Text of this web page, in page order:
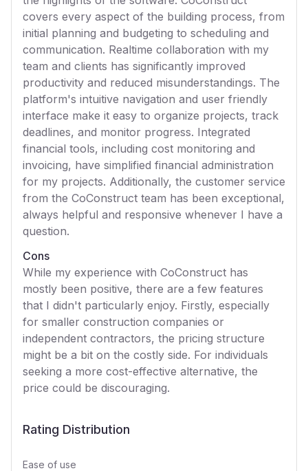
covers every aspect of the building process, from
initial planning and budgeting to scheduling and
communication. Realtime collaboration with my
team and clients has significantly improved
productivity and reduced misunderstandings. The
platform's intuitive navigation and user friendly
interface make it easy to organize projects, track
deadlines, and monitor progress. Integrated
financial tools, including cost monitoring and
invoicing, have simplified financial administration
for my projects. Additionally, the customer service
from the CoConstruct team has been exceptional,
always helpful and responsive whenever I have a
question.
Cons
While my experience with CoConstruct has
mostly been positive, there are a few features
that I didn't particularly enjoy. Firstly, especially
for smaller construction companies or
independent contractors, the pricing structure
might be a bit on the costly side. For individuals
seeking a more cost-effective alternative, the
price could be discouraging.
Rating Distribution
Ease of use